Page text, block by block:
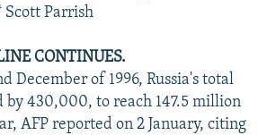
Parrish
CONTINUES.
December of 1996, Russia's total
430,000, to reach 147.5 million
AFP reported on 2 January, citing